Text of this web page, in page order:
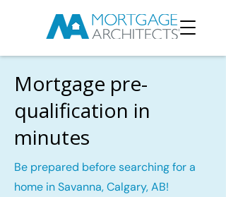
Mortgage pre-
qualification in
minutes
Be prepared before searching for a
home in Savanna, Calgary, AB!